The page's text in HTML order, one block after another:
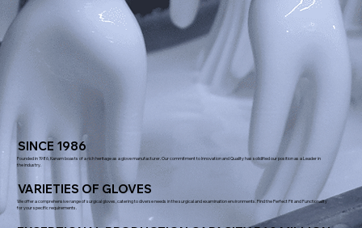
SINCE 1986
Founded in 1986, Kanam boasts of a rich heritage as a glove manufacturer. Our commitment to Innovation and Quality has solidified our position as a Leader in
the industry.
VARIETIES OF GLOVES
We offer a comprehensive range of surgical gloves, catering to diverse needs in the surgical and examination environments. Find the Perfect Fit and Functionality
for your specific requirements.